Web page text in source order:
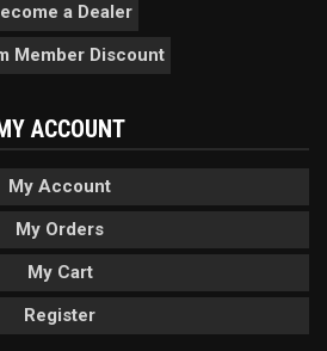
a Dealer
Member Discount
ACCOUNT
My Account
My Orders
My Cart
Register